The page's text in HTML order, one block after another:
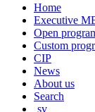
Skip
content
Home
Executive
Open
Custom
CIP
News
About us
Search
sv